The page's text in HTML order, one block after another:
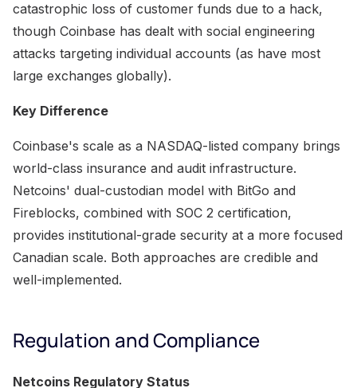
catastrophic loss of customer funds due to a hack,
though Coinbase has dealt with social engineering
attacks targeting individual accounts (as have most
large exchanges globally).
Key Difference
Coinbase's scale as a NASDAQ-listed company brings
world-class insurance and audit infrastructure.
Netcoins' dual-custodian model with BitGo and
Fireblocks, combined with SOC 2 certification,
provides institutional-grade security at a more focused
Canadian scale. Both approaches are credible and
well-implemented.
Regulation and Compliance
Netcoins Regulatory Status